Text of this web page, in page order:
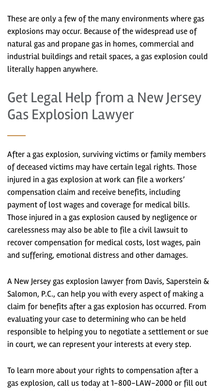
These are only a few of the many environments where gas
explosions may occur. Because of the widespread use of
natural gas and propane gas in homes, commercial and
industrial buildings and retail spaces, a gas explosion could
literally happen anywhere.
Get Legal Help from a New Jersey
Gas Explosion Lawyer
After a gas explosion, surviving victims or family members
of deceased victims may have certain legal rights. Those
injured in a gas explosion at work can file a workers’
compensation claim and receive benefits, including
payment of lost wages and coverage for medical bills.
Those injured in a gas explosion caused by negligence or
carelessness may also be able to file a civil lawsuit to
recover compensation for medical costs, lost wages, pain
and suffering, emotional distress and other damages.
A New Jersey gas explosion lawyer from Davis, Saperstein &
Salomon, P.C., can help you with every aspect of making a
claim for benefits after a gas explosion has occurred. From
evaluating your case to determining who can be held
responsible to helping you to negotiate a settlement or sue
in court, we can represent your interests at every step.
To learn more about your rights to compensation after a
gas explosion, call us today at 1-800-LAW-2000 or fill out